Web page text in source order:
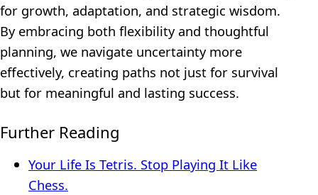
for growth, adaptation, and strategic wisdom.
By embracing both flexibility and thoughtful
planning, we navigate uncertainty more
effectively, creating paths not just for survival
but for meaningful and lasting success.
Further Reading
Your Life Is Tetris. Stop Playing It Like
Chess.